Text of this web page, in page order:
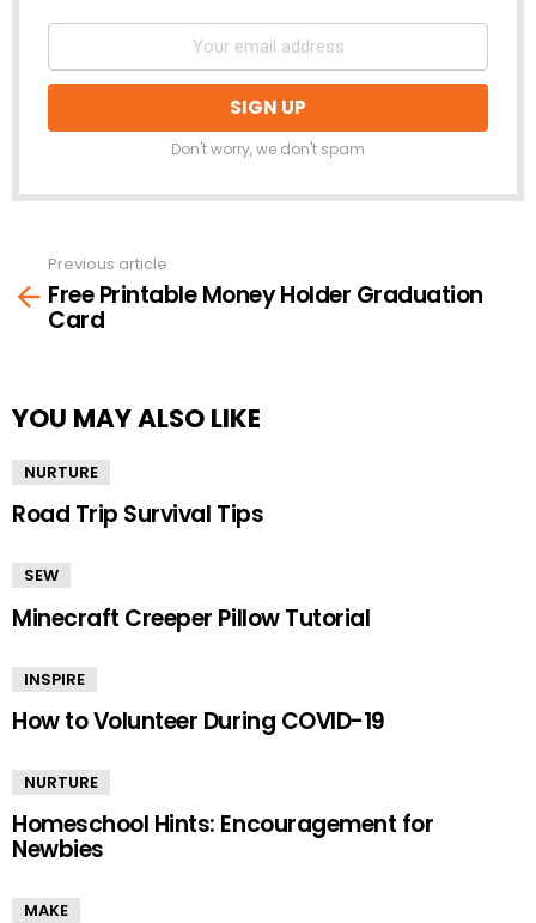
Don't worry, we don't spam
more
Previous article
Free Printable Money Holder Graduation
Card
YOU MAY ALSO LIKE
NURTURE
Road Trip Survival Tips
SEW
Minecraft Creeper Pillow Tutorial
INSPIRE
How to Volunteer During COVID-19
NURTURE
Homeschool Hints: Encouragement for
Newbies
MAKE